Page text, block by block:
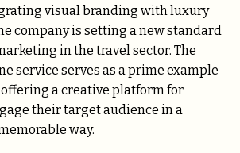
visual branding with luxury
company is setting a new standard
in the travel sector. The
service serves as a prime example
a creative platform for
their target audience in a
way.